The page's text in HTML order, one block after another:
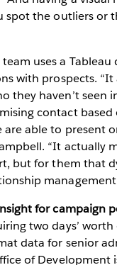
spot the outliers or
uses a Tableau
with prospects.
they haven’t seen
contact
able to present
“It actually
but for them that
for campaign
two days’
data for senior
of Development